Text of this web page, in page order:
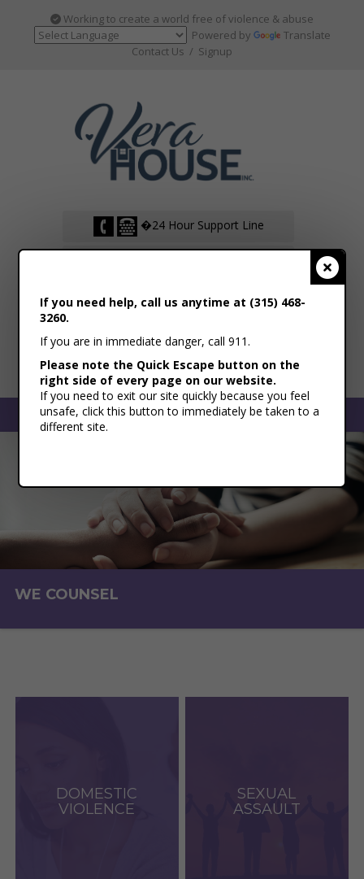
Working to create a world free of violence & abuse
Powered by
Translate
Contact Us / Signup
�24 Hour Support Line
VOLUNTEER HUB
DONATE
Toggle
WE COUNSEL
WE EDUCATE
WE SHELTER
DOMESTIC
VIOLENCE
SEXUAL
ASSAULT
If you need help, call us anytime at (315) 468-
3260.
If you are in immediate danger, call 911.
Please note the Quick Escape button on the
right side of every page on our website.
If you need to exit our site quickly because you feel
unsafe, click this button to immediately be taken to a
different site.